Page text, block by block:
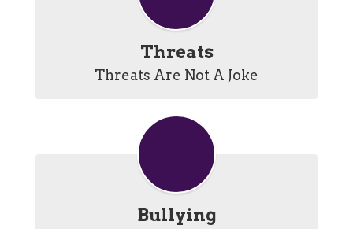
Threats
Threats Are Not A Joke
Bullying